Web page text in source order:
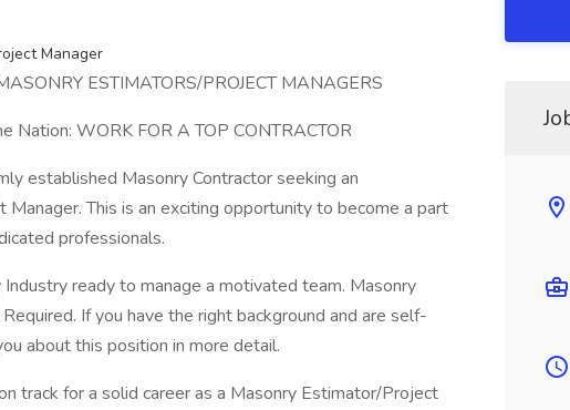
Manager
ESTIMATORS/PROJECT MANAGERS
Nation: WORK FOR A TOP CONTRACTOR
established Masonry Contractor seeking an
This is an exciting opportunity to become a part
professionals.
ready to manage a motivated team. Masonry
If you have the right background and are self-
about this position in more detail.
track for a solid career as a Masonry Estimator/Project